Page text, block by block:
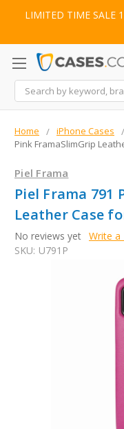
LIMITED TIME SALE
Search
Home iPhone Cases
Pink FramaSlimGrip
Piel Frama
Piel Frama 791
Leather Case
No reviews yet Write a
SKU: U791P